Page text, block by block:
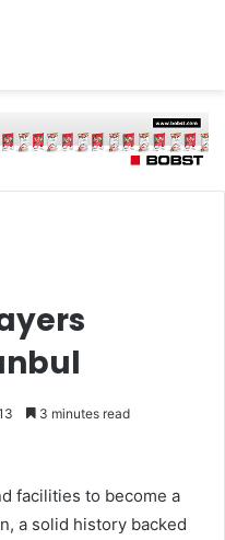
3 minutes read
facilities to become a
a solid history backed